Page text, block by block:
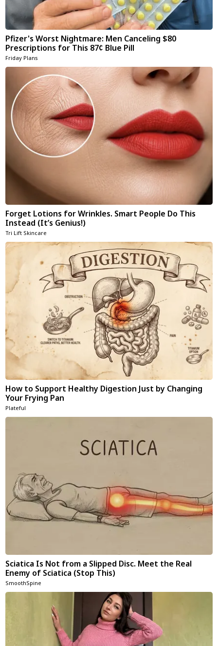
Pfizer's Worst Nightmare: Men Canceling $80
Prescriptions for This 87¢ Blue Pill
Friday Plans
Forget Lotions for Wrinkles. Smart People Do This
Instead (It’s Genius!)
Tri Lift Skincare
How to Support Healthy Digestion Just by Changing
Your Frying Pan
Plateful
Sciatica Is Not from a Slipped Disc. Meet the Real
Enemy of Sciatica (Stop This)
SmoothSpine